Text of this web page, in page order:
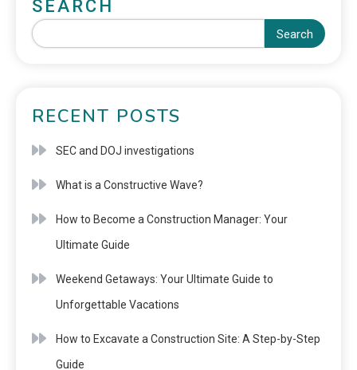
SEARCH
Search
RECENT POSTS
SEC and DOJ investigations
What is a Constructive Wave?
How to Become a Construction Manager: Your
Ultimate Guide
Weekend Getaways: Your Ultimate Guide to
Unforgettable Vacations
How to Excavate a Construction Site: A Step-by-Step
Guide